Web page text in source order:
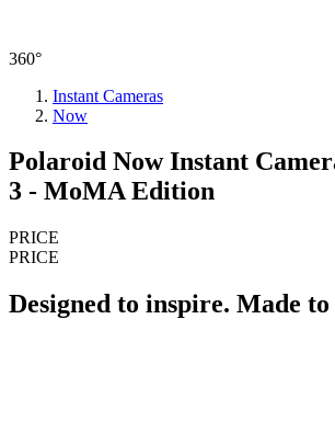
360°
Instant Cameras
Now
Polaroid Now Instant
3 - MoMA Edition
PRICE
PRICE
Designed to inspire. Made to